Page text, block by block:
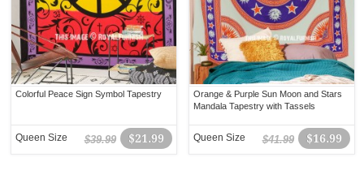
Colorful Peace Sign Symbol Tapestry
$21.99
$39.99
Queen Size
Orange & Purple Sun Moon and Stars
Mandala Tapestry with Tassels
$16.99
$41.99
Queen Size